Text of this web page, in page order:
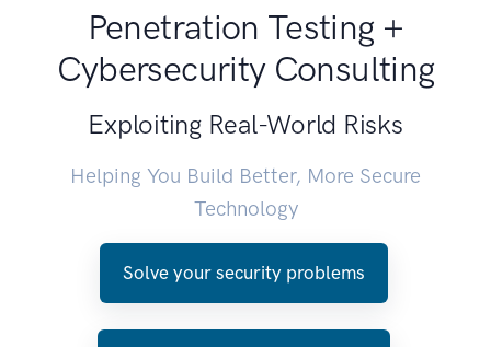
Penetration Testing +
Cybersecurity Consulting
Exploiting Real-World Risks
Helping You Build Better, More Secure
Technology
Solve your security problems